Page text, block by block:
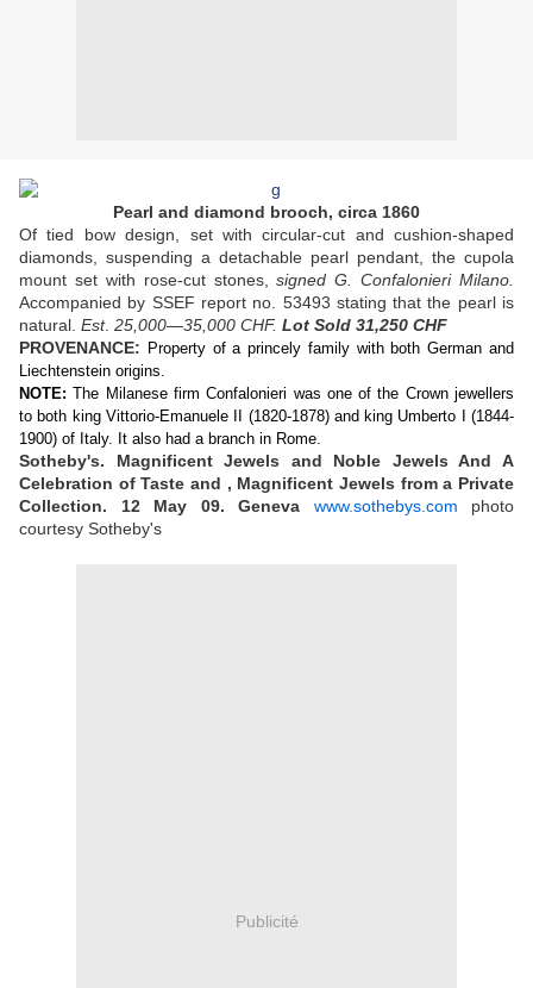
Pearl and diamond brooch, circa 1860
Of tied bow design, set with circular-cut and cushion-shaped
diamonds, suspending a detachable pearl pendant, the cupola
mount set with rose-cut stones,signed G. Confalonieri Milano.
Accompanied by SSEF report no. 53493 stating that the pearl is
natural. Est. 25,000—35,000 CHF. Lot Sold 31,250 CHF
PROVENANCE: Property of a princely family with both German and
Liechtenstein origins.
NOTE:The Milanese firm Confalonieri was one of the Crown jewellers
to both king Vittorio-Emanuele II (1820-1878) and king Umberto I (1844-
1900) of Italy. It also had a branch in Rome.
Sotheby's. Magnificent Jewels and Noble Jewels And A
Celebration of Taste and , Magnificent Jewels from a Private
Collection. 12 May 09. Geneva
www.sothebys.com photo
courtesy Sotheby's
Publicité